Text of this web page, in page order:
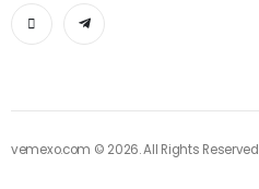
vemexo.com © 2026. All Rights Reserved